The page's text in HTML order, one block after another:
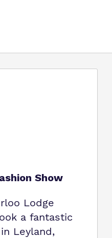
Show
Lodge
a fantastic
Leyland,